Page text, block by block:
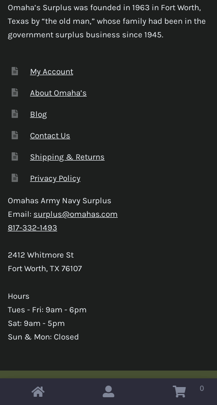
Omaha’s Surplus was founded in 1963 in Fort Worth,
Texas by “the old man,” whose family had been in the
government surplus business since 1945.
My Account
About Omaha’s
Blog
Contact Us
Shipping & Returns
Privacy Policy
Omahas Army Navy Surplus
Email: surplus@omahas.com
817-332-1493
2412 Whitmore St
Fort Worth, TX 76107
Hours
Tues - Fri: 9am - 6pm
Sat: 9am - 5pm
Sun & Mon: Closed
Copyright © 2026 Omahas Army Navy Surplus 0